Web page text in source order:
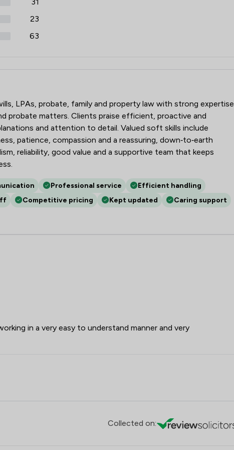
23
63
LLP
LPAs, probate, family and property law with strong expertise
probate matters. Clients praise efficient, proactive and
and attention to detail. Valued soft skills include
patience, compassion and a reassuring, down‑to‑earth
reliability, good value and a supportive team that keeps
Professional service
Efficient handling
Competitive pricing Kept updated
Caring support
in a very easy to understand manner and very
Collected on: